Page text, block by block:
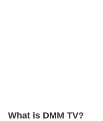
What is DMM TV?